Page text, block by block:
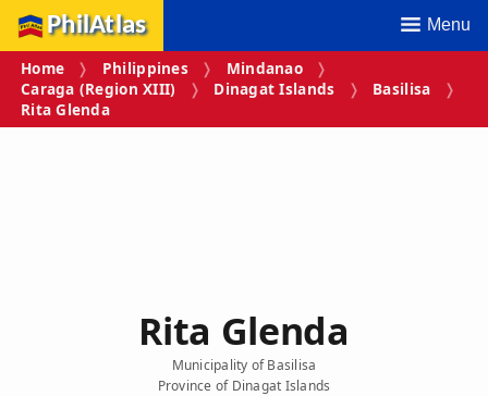
PhilAtlas Menu
Home Philippines
Mindanao
Caraga (Region XIII)
Dinagat Islands
Basilisa
Rita Glenda
Rita Glenda
Municipality of Basilisa
Province of Dinagat Islands